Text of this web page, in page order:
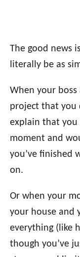
The good news
literally be as
When your
project that you
explain that you
moment and
you’ve finished
on.
Or when your
your house and
everything (like
though you’ve